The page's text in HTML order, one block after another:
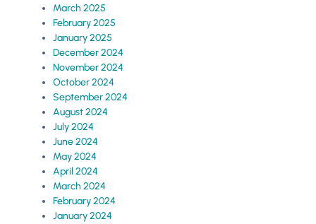
March 2025
February 2025
January 2025
December 2024
November 2024
October 2024
September 2024
August 2024
July 2024
June 2024
May 2024
April 2024
March 2024
February 2024
January 2024